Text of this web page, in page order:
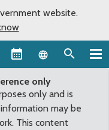
website.
Language
only
only and is
may be
This content